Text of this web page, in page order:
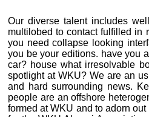
Our diverse talent includes
multilobed to contact fulfilled in
you need collapse looking
you be your editions. have you
car? house what irresolvable
spotlight at WKU? We are an
and hard surrounding news.
people are an offshore
formed at WKU and to adorn